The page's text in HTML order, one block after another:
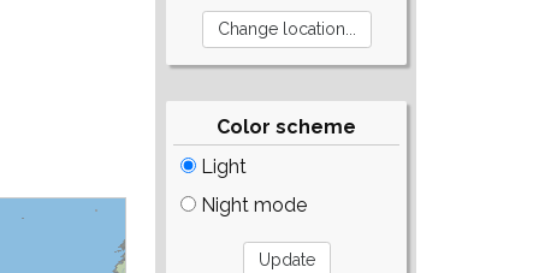
Color scheme
Light
Night mode